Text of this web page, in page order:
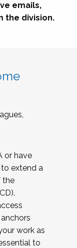
emails,
the division.
or have
extend a
the
work as
to